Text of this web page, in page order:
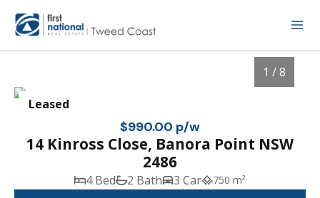
Leased
1 / 8
$990.00 p/w
14 Kinross Close, Banora Point NSW
2486
4 Bed 2 Bath 3 Car 750 m²